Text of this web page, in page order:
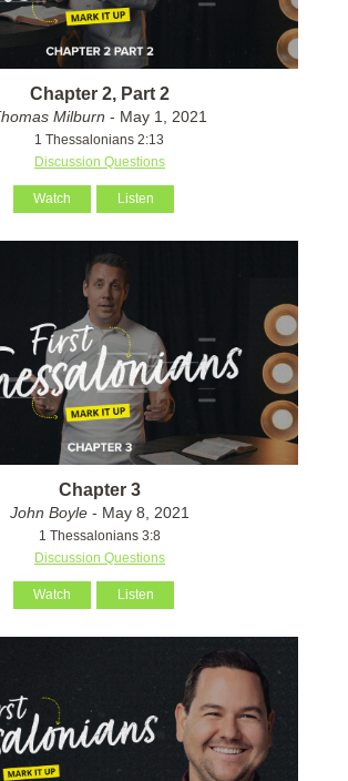
Chapter 2, Part 2
Milburn - May 1, 2021
1 Thessalonians 2:13
Discussion Questions
Watch Listen
Chapter 3
John Boyle- May 8, 2021
1 Thessalonians 3:8
Discussion Questions
Watch Listen